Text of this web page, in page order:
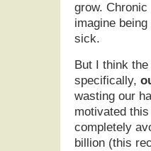
grow.
imagine
sick.
But I think
specifically,
wasting our
motivated
completely
billion (this